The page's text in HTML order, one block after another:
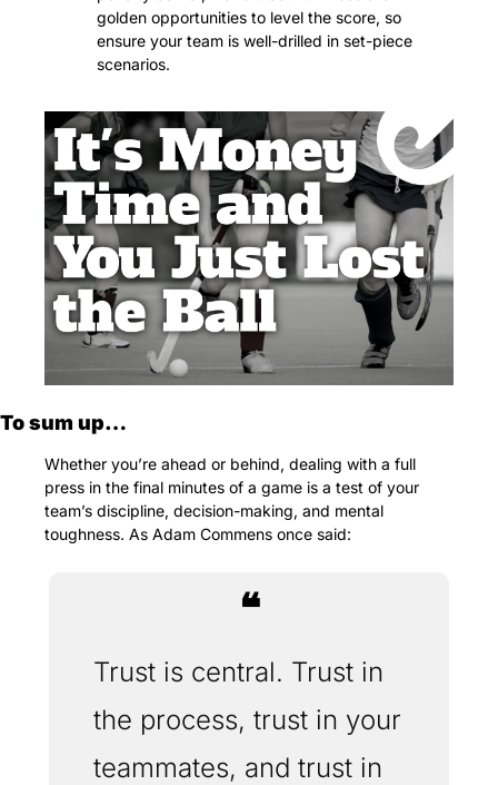
golden opportunities to level the score, so
ensure your team is well-drilled in set-piece
scenarios.
To sum up…
Whether you’re ahead or behind, dealing with a full
press in the final minutes of a game is a test of your
team’s discipline, decision-making, and mental
toughness. As Adam Commens once said:
❝
Trust is central. Trust in
the process, trust in your
teammates, and trust in